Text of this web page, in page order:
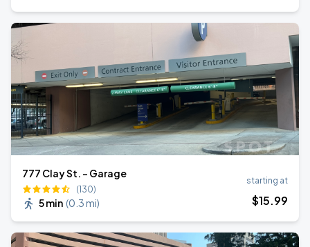
777 Clay St. - Garage
(130)
5 min (0.3 mi)
starting at
$15.99